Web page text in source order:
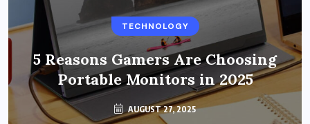
TECHNOLOGY
5 Reasons Gamers Are Choosing
Portable Monitors in 2025
AUGUST 27, 2025
BUSINESS
Benefits of Education Streaming
Solutions and Online Learning in
2024
OCTOBER 6, 2024